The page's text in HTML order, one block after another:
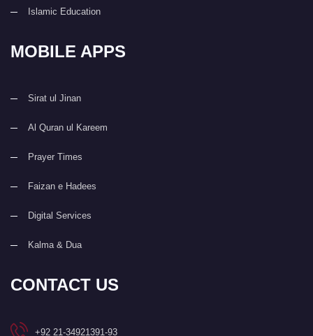
Islamic Education
MOBILE APPS
Sirat ul Jinan
Al Quran ul Kareem
Prayer Times
Faizan e Hadees
Digital Services
Kalma & Dua
CONTACT US
+92 21-34921391-93